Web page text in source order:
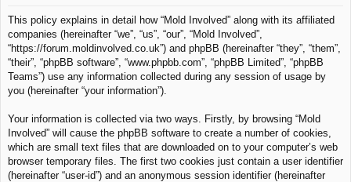
This policy explains in detail how “Mold Involved” along with its affiliated
companies (hereinafter “we”, “us”, “our”, “Mold Involved”,
“https://forum.moldinvolved.co.uk”) and phpBB (hereinafter “they”, “them”,
“their”, “phpBB software”, “www.phpbb.com”, “phpBB Limited”, “phpBB
Teams”) use any information collected during any session of usage by
you (hereinafter “your information”).
Your information is collected via two ways. Firstly, by browsing “Mold
Involved” will cause the phpBB software to create a number of cookies,
which are small text files that are downloaded on to your computer’s web
browser temporary files. The first two cookies just contain a user identifier
(hereinafter “user-id”) and an anonymous session identifier (hereinafter